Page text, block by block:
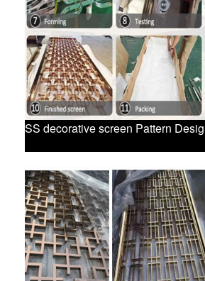
SS decorative screen